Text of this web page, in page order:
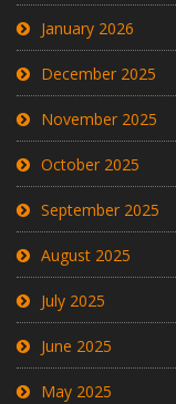
January 2026
December 2025
November 2025
October 2025
September 2025
August 2025
July 2025
June 2025
May 2025